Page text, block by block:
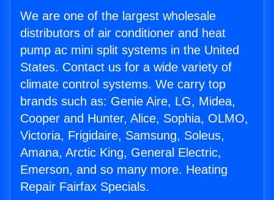
We are one of the largest wholesale
distributors of air conditioner and heat
pump ac mini split systems in the United
States. Contact us for a wide variety of
climate control systems. We carry top
brands such as: Genie Aire, LG, Midea,
Cooper and Hunter, Alice, Sophia, OLMO,
Victoria, Frigidaire, Samsung, Soleus,
Amana, Arctic King, General Electric,
Emerson, and so many more. Heating
Repair Fairfax Specials.